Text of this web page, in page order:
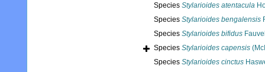
Species Stylarioides atentacula
Species Stylarioides bengalensis
Species Stylarioides bifidus
Species Stylarioides capensis
Species Stylarioides cinctus